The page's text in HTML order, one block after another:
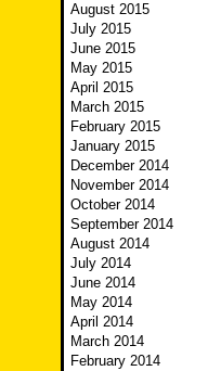
August 2015
July 2015
June 2015
May 2015
April 2015
March 2015
February 2015
January 2015
December 2014
November 2014
October 2014
September 2014
August 2014
July 2014
June 2014
May 2014
April 2014
March 2014
February 2014